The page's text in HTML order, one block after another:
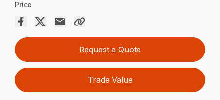
Price
Request a Quote
Trade Value